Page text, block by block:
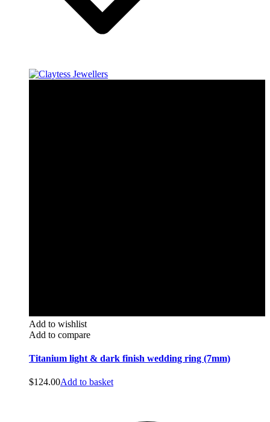
Add to wishlist
Add to compare
Titanium light & dark finish wedding ring (7mm)
$124.00Add to basket